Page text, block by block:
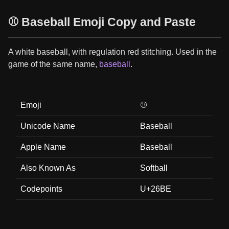
⚾ Baseball Emoji Copy and Paste
A white baseball, with regulation red stitching. Used in the
game of the same name, baseball .
Emoji ⚾
Unicode Name Baseball
Apple Name Baseball
Also Known As Softball
Codepoints U+26BE